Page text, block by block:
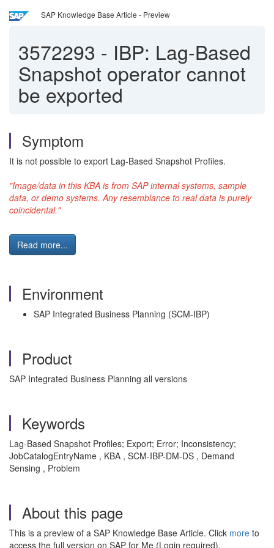
SAP Knowledge Base Article - Preview
3572293 - IBP: Lag-Based
Snapshot operator cannot
be exported
Symptom
It is not possible to export Lag-Based Snapshot Profiles.
"Image/data in this KBA is from SAP internal systems, sample
data, or demo systems. Any resemblance to real data is purely
coincidental."
Read more...
Environment
SAP Integrated Business Planning (SCM-IBP)
Product
SAP Integrated Business Planning all versions
Keywords
Lag-Based Snapshot Profiles; Export; Error; Inconsistency;
JobCatalogEntryName , KBA , SCM-IBP-DM-DS , Demand
Sensing , Problem
About this page
This is a preview of a SAP Knowledge Base Article. Click more to
access the full version on SAP for Me (Login required).